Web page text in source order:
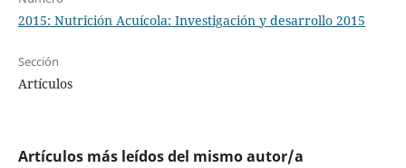
2015: Nutrición Acuícola: Investigación y desarrollo 2015
Sección
Artículos
Artículos más leídos del mismo autor/a